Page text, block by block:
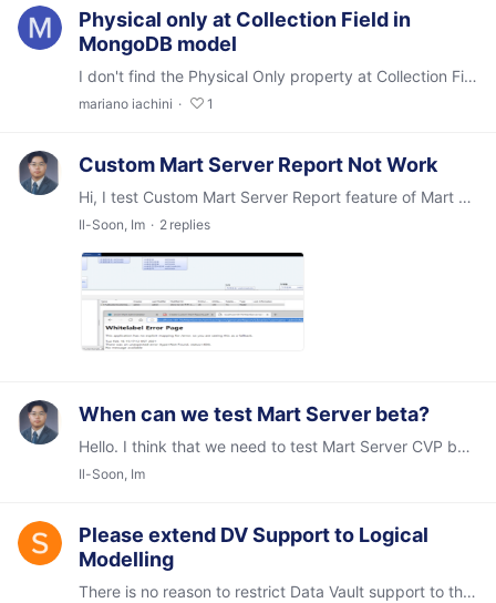
Physical only at Collection Field in
MongoDB model
I don't find the Physical Only property at Collection Field level in a MongoDB model but I find it (and I can mantain it) in the Bulk Editor. Is this a bug or this is as per design?
mariano iachini 1
Custom Mart Server Report Not Work
Hi, I test Custom Mart Server Report feature of Mart Server 2021R1 Beta but it was not worked like attached image. I think it relate with change folder structure.…
Il-Soon, Im 2 replies
When can we test Mart Server beta?
Hello. I think that we need to test Mart Server CVP before GA candidate build. Mart Sever is much more complex than erwin for provide to customers. And I have some list for check Mart Server whether…
Il-Soon, Im
Please extend DV Support to Logical
Modelling
There is no reason to restrict Data Vault support to the physical model as it is not tied to the selection of a target database. Please extend it to the Logical model.…